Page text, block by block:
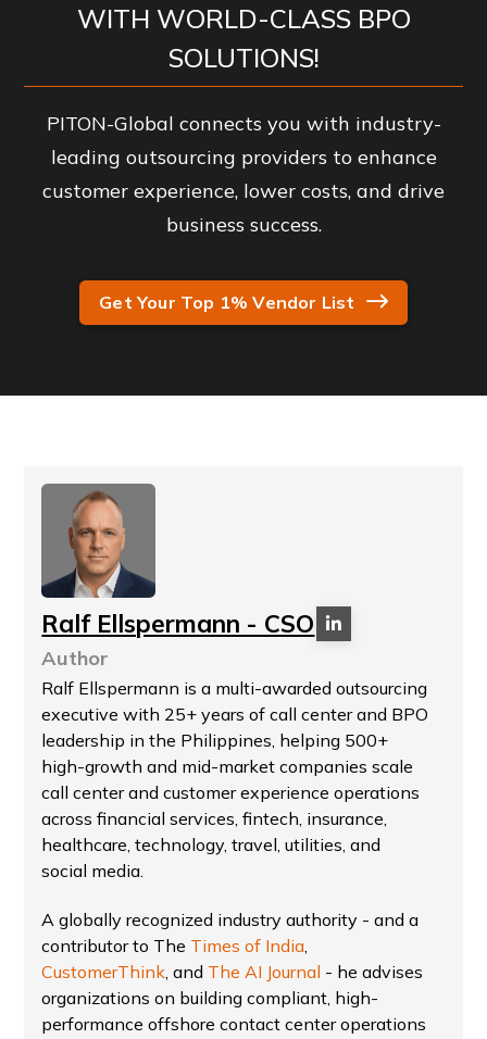
WITH WORLD-CLASS BPO
SOLUTIONS!
PITON-Global connects you with industry-
leading outsourcing providers to enhance
customer experience, lower costs, and drive
business success.
Get Your Top 1% Vendor List
Ralf Ellspermann - CSO
Author
Ralf Ellspermann is a multi-awarded outsourcing
executive with 25+ years of call center and BPO
leadership in the Philippines, helping 500+
high-growth and mid-market companies scale
call center and customer experience operations
across financial services, fintech, insurance,
healthcare, technology, travel, utilities, and
social media.
A globally recognized industry authority - and a
contributor to The Times of India
CustomerThink , and The AI Journal - he advises
organizations on building compliant, high-
performance offshore contact center operations